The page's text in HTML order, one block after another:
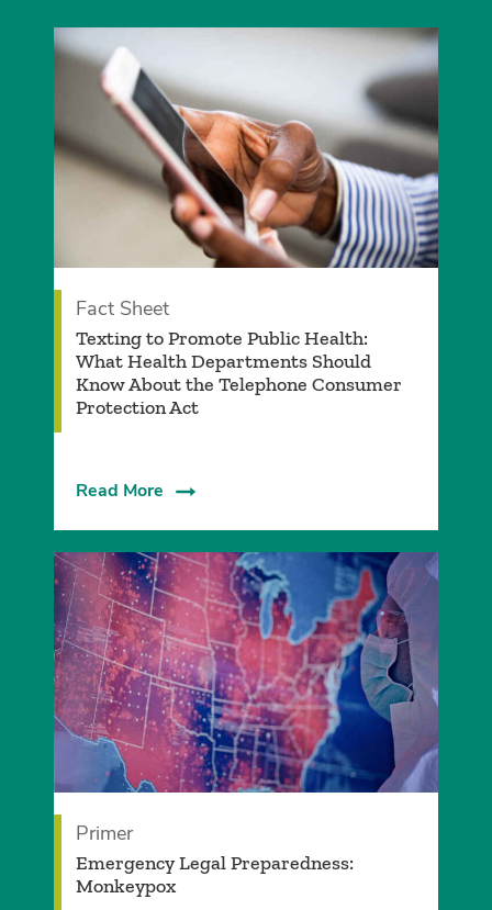
Fact Sheet
­Texting to Promote Public Health:
What Health Departments Should
Know About the Telephone Consumer
Protection Act
Read More
Primer
Emergency Legal Preparedness:
Monkeypox